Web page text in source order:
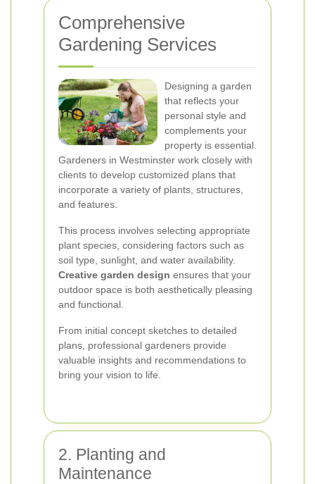
Comprehensive
Gardening Services
Designing a garden
that reflects your
personal style and
complements your
property is essential.
Gardeners in Westminster work closely with
clients to develop customized plans that
incorporate a variety of plants, structures,
and features.
This process involves selecting appropriate
plant species, considering factors such as
soil type, sunlight, and water availability.
Creative garden design ensures that your
outdoor space is both aesthetically pleasing
and functional.
From initial concept sketches to detailed
plans, professional gardeners provide
valuable insights and recommendations to
bring your vision to life.
2. Planting and
Maintenance